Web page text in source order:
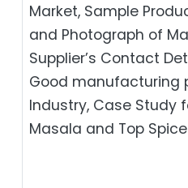
Market, Sample
and Photograph of
Supplier’s Contact
Good manufacturing
Industry, Case Study
Masala and Top